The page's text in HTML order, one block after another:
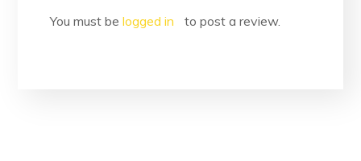
You must belogged in to post a review.